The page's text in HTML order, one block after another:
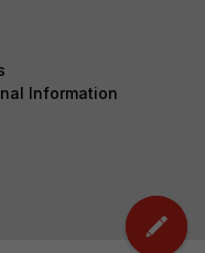
Information